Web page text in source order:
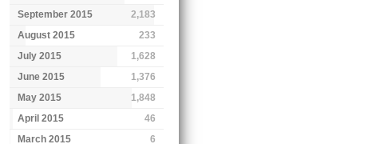
September 2015
2,183
August 2015
233
July 2015
1,628
June 2015
1,376
May 2015
1,848
April 2015
46
March 2015
6